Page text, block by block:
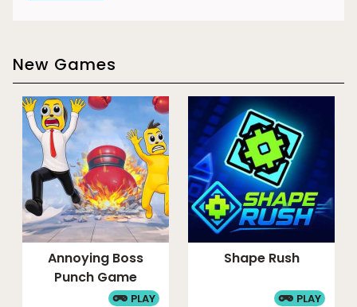
New Games
Annoying Boss
Punch Game
PLAY
Shape Rush
PLAY